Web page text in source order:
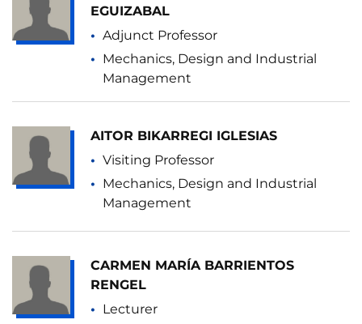
EGUIZABAL
Adjunct Professor
Mechanics, Design and Industrial
Management
AITOR BIKARREGI IGLESIAS
Visiting Professor
Mechanics, Design and Industrial
Management
CARMEN MARÍA BARRIENTOS
RENGEL
Lecturer